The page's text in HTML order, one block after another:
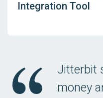
Integration Tool
Jitterbit
money